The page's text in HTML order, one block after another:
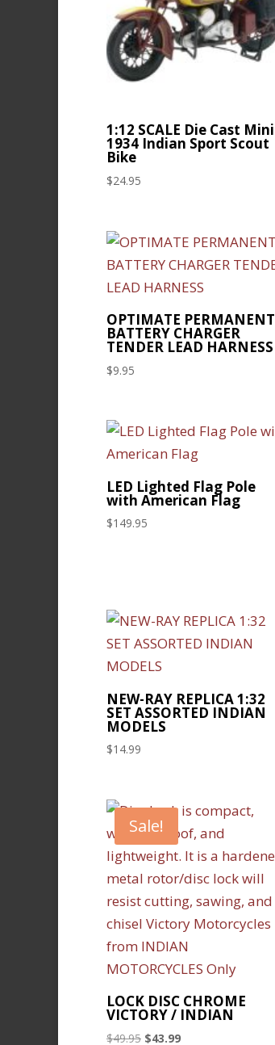
1:12 SCALE Die Cast Mini
1934 Indian Sport Scout
Bike
$24.95
OPTIMATE PERMANENT
BATTERY CHARGER
TENDER LEAD HARNESS
$9.95
LED Lighted Flag Pole
with American Flag
$149.95
NEW-RAY REPLICA 1:32
SET ASSORTED INDIAN
MODELS
$14.99
Sale!
LOCK DISC CHROME
VICTORY / INDIAN
$49.95 Original
$43.99Current